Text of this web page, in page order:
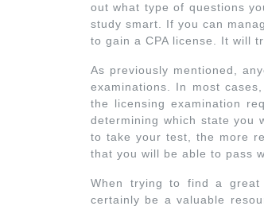
out what type of questions
study smart. If you can
to gain a CPA license. It will
As previously mentioned,
examinations. In most
the licensing examination
determining which state you
to take your test, the more
that you will be able to pass
When trying to find a
certainly be a valuable